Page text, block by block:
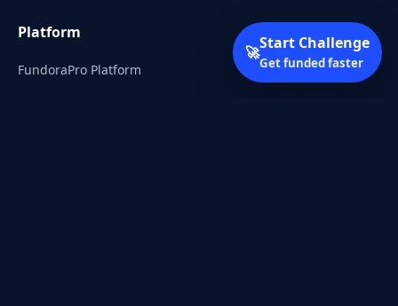
Platform
FundoraPro Platform
🚀Start Challenge
Get funded faster